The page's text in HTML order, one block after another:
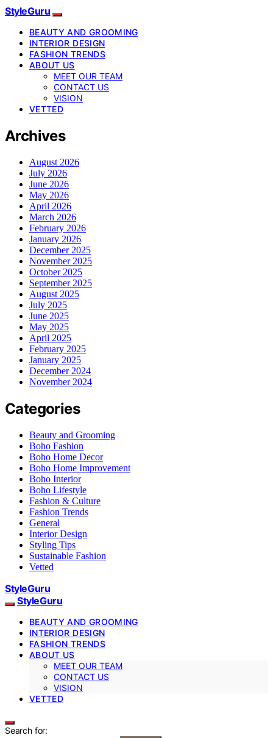
StyleGuru
BEAUTY AND GROOMING
INTERIOR DESIGN
FASHION TRENDS
ABOUT US
MEET OUR TEAM
CONTACT US
VISION
VETTED
Archives
August 2026
July 2026
June 2026
May 2026
April 2026
March 2026
February 2026
January 2026
December 2025
November 2025
October 2025
September 2025
August 2025
July 2025
June 2025
May 2025
April 2025
February 2025
January 2025
December 2024
November 2024
Categories
Beauty and Grooming
Boho Fashion
Boho Home Decor
Boho Home Improvement
Boho Interior
Boho Lifestyle
Fashion & Culture
Fashion Trends
General
Interior Design
Styling Tips
Sustainable Fashion
Vetted
StyleGuru
StyleGuru
BEAUTY AND GROOMING
INTERIOR DESIGN
FASHION TRENDS
ABOUT US
MEET OUR TEAM
CONTACT US
VISION
VETTED
Search for: